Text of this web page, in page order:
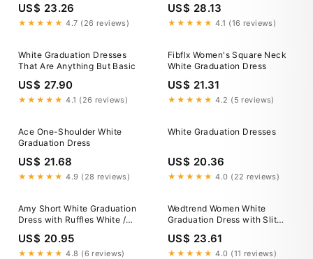
Bridesmaid Dresses Dress
Sage Green Size 6
US$ 23.26
★★★★★ 4.7 (26 reviews)
US$ 28.13
★★★★★ 4.1 (16 reviews)
White Graduation Dresses
That Are Anything But Basic
US$ 27.90
★★★★★ 4.1 (26 reviews)
Fibflx Women's Square Neck
White Graduation Dress
US$ 21.31
★★★★★ 4.2 (5 reviews)
Ace One-Shoulder White
Graduation Dress
US$ 21.68
★★★★★ 4.9 (28 reviews)
White Graduation Dresses
US$ 20.36
★★★★★ 4.0 (22 reviews)
Amy Short White Graduation
Dress with Ruffles White /
US$ 20.95
★★★★★ 4.8 (6 reviews)
Wedtrend Women White
Graduation Dress with Slit
Ceremony Dress, White / US4
US$ 23.61
★★★★★ 4.0 (11 reviews)